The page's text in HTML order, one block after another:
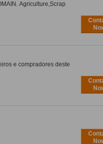
Agriculture,Scrap
e compradores deste